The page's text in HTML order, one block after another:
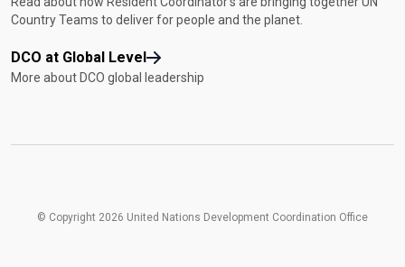
Country Teams to deliver for people and the planet.
DCO at Global Level
More about DCO global leadership
© Copyright 2026 United Nations Development Coordination Office